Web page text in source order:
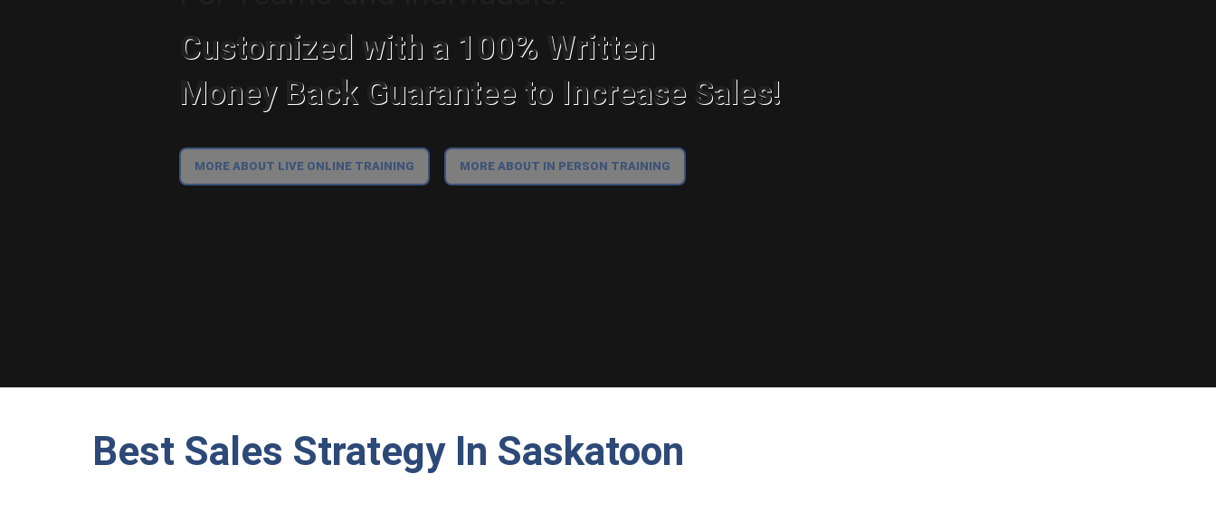
Customized with a 100% Written
Money Back Guarantee to Increase Sales!
MORE ABOUT LIVE ONLINE TRAINING MORE ABOUT IN PERSON TRAINING
Best Sales Strategy In Saskatoon